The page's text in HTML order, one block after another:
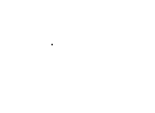
.